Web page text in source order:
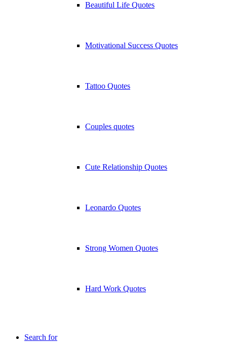
Beautiful Life Quotes
Motivational Success Quotes
Tattoo Quotes
Couples quotes
Cute Relationship Quotes
Leonardo Quotes
Strong Women Quotes
Hard Work Quotes
Search for